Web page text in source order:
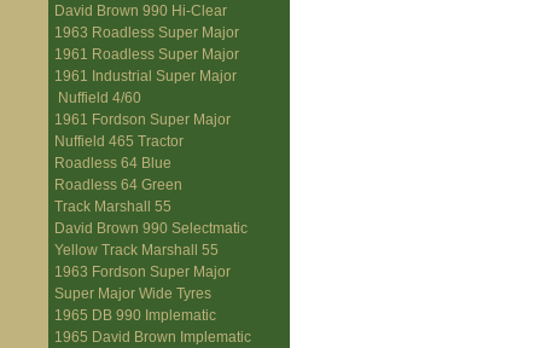
David Brown 990 Hi-Clear
1963 Roadless Super Major
1961 Roadless Super Major
1961 Industrial Super Major
Nuffield 4/60
1961 Fordson Super Major
Nuffield 465 Tractor
Roadless 64 Blue
Roadless 64 Green
Track Marshall 55
David Brown 990 Selectmatic
Yellow Track Marshall 55
1963 Fordson Super Major
Super Major Wide Tyres
1965 DB 990 Implematic
1965 David Brown Implematic